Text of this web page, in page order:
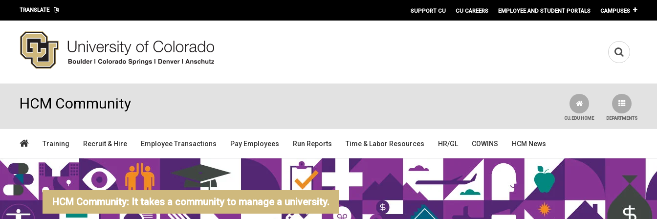
Skip to main content
TRANSLATE SUPPORT CU CU CAREERS EMPLOYEE AND STUDENT PORTALS CAMPUSES
HCM Community
DEPARTMENTS
CU.EDU HOME
Training Recruit & Hire Employee Transactions Pay Employees Run Reports Time & Labor Resources HR/GL COWINS HCM News
HCM Community: It takes a community to manage a university.